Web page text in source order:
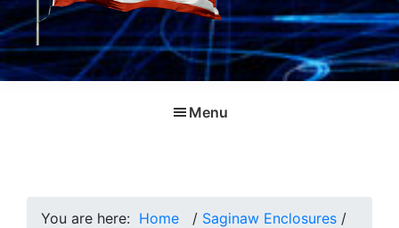
Menu
You are here: Home / Saginaw Enclosures /